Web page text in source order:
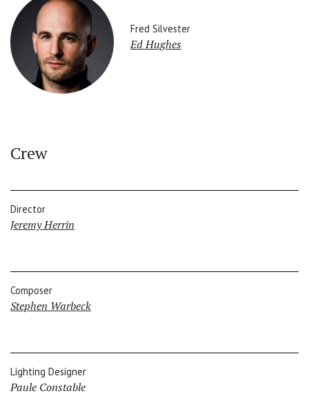
Fred Silvester
Ed Hughes
Crew
Director
Jeremy Herrin
Composer
Stephen Warbeck
Lighting Designer
Paule Constable